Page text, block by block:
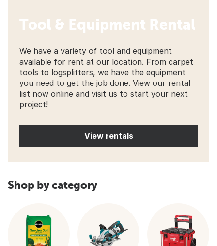
Tool & Equipment Rental
We have a variety of tool and equipment
available for rent at our location. From carpet
tools to logsplitters, we have the equipment
you need to get the job done. View our rental
list now online and visit us to start your next
project!
View rentals
Shop by category